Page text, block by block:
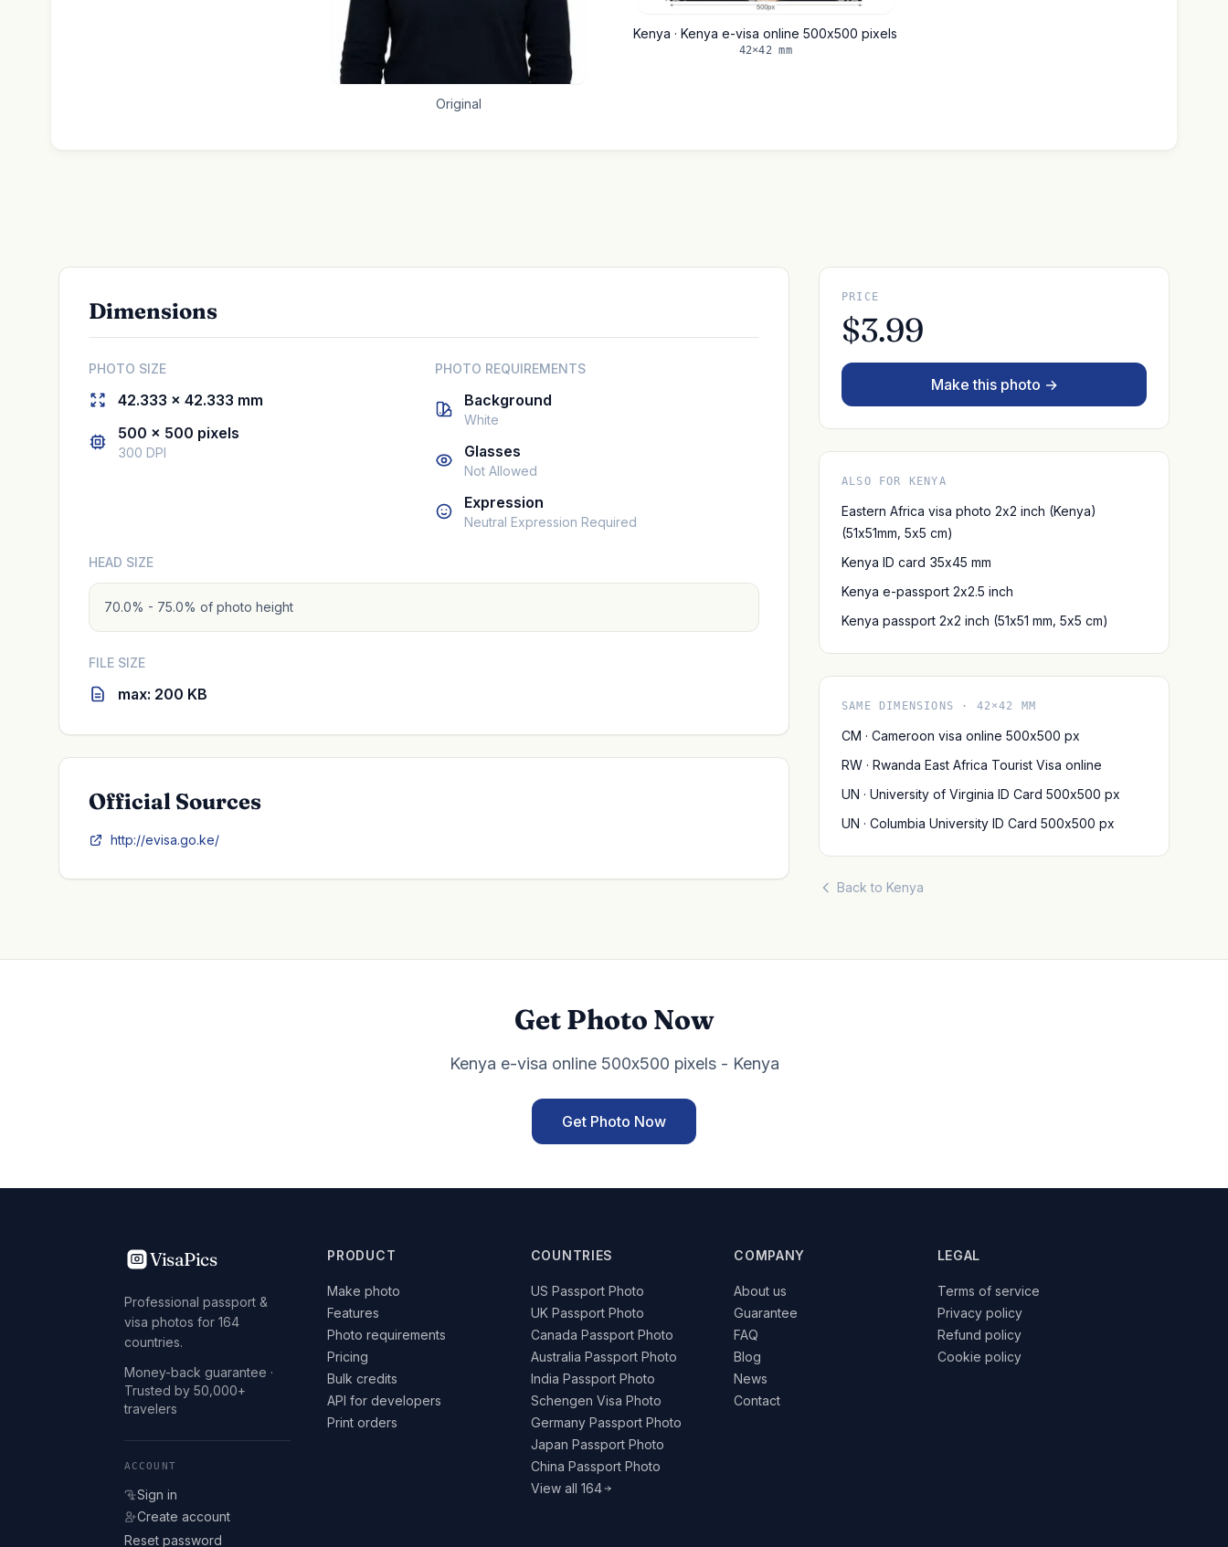
Original
Kenya · Kenya e-visa online 500x500 pixels
42×42 mm
Dimensions
PHOTO SIZE
42.333 × 42.333 mm
500 × 500 pixels
300 DPI
PHOTO REQUIREMENTS
Background
White
Glasses
Not Allowed
Expression
Neutral Expression Required
HEAD SIZE
70.0% - 75.0% of photo height
FILE SIZE
max: 200 KB
Official Sources
http://evisa.go.ke/
PRICE
$3.99
Make this photo →
ALSO FOR KENYA
Eastern Africa visa photo 2x2 inch (Kenya)
(51x51mm, 5x5 cm)
Kenya ID card 35x45 mm
Kenya e-passport 2x2.5 inch
Kenya passport 2x2 inch (51x51 mm, 5x5 cm)
SAME DIMENSIONS · 42×42 MM
CM · Cameroon visa online 500x500 px
RW · Rwanda East Africa Tourist Visa online
UN · University of Virginia ID Card 500x500 px
UN · Columbia University ID Card 500x500 px
Back to Kenya
Get Photo Now
Kenya e-visa online 500x500 pixels - Kenya
Get Photo Now
VisaPics
Professional passport &
visa photos for 164
countries.
Money-back guarantee ·
Trusted by 50,000+
travelers
ACCOUNT
Sign in
Create account
Reset password
PRODUCT
Make photo
Features
Photo requirements
Pricing
Bulk credits
API for developers
Print orders
COUNTRIES
US Passport Photo
UK Passport Photo
Canada Passport Photo
Australia Passport Photo
India Passport Photo
Schengen Visa Photo
Germany Passport Photo
Japan Passport Photo
China Passport Photo
View all 164
COMPANY
About us
Guarantee
FAQ
Blog
News
Contact
LEGAL
Terms of service
Privacy policy
Refund policy
Cookie policy